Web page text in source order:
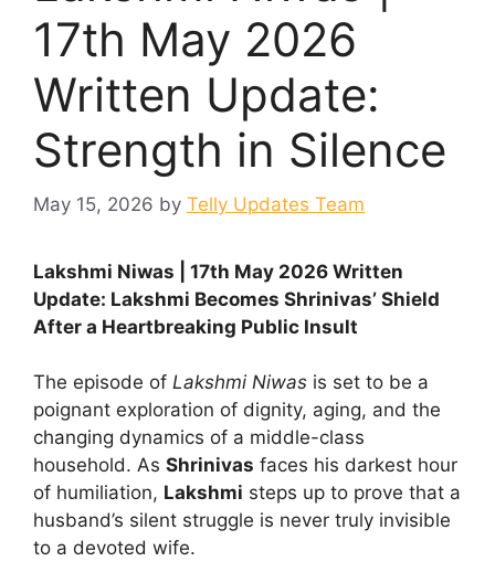
17th May 2026
Written Update:
Strength in Silence
May 15, 2026 by Telly Updates Team
Lakshmi Niwas | 17th May 2026 Written
Update: Lakshmi Becomes Shrinivas’ Shield
After a Heartbreaking Public Insult
The episode of Lakshmi Niwas is set to be a
poignant exploration of dignity, aging, and the
changing dynamics of a middle-class
household. As Shrinivas faces his darkest hour
of humiliation, Lakshmi steps up to prove that a
husband’s silent struggle is never truly invisible
to a devoted wife.